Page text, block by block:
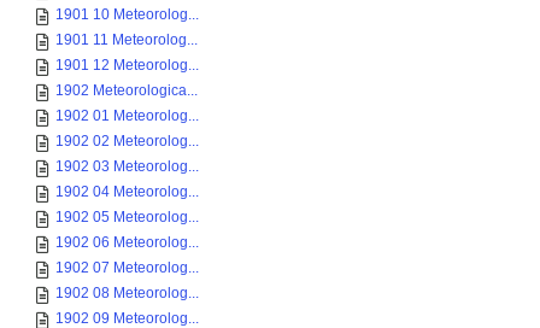
1901 10 Meteorolog...
1901 11 Meteorolog...
1901 12 Meteorolog...
1902 Meteorologica...
1902 01 Meteorolog...
1902 02 Meteorolog...
1902 03 Meteorolog...
1902 04 Meteorolog...
1902 05 Meteorolog...
1902 06 Meteorolog...
1902 07 Meteorolog...
1902 08 Meteorolog...
1902 09 Meteorolog...